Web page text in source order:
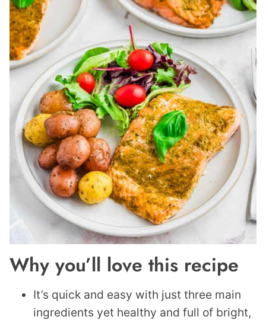
Why you’ll love this recipe
It’s quick and easy with just three main
ingredients yet healthy and full of bright,